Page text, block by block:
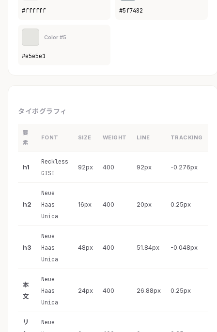
#ffffff #5f7482
Color #5
#e5e5e1
タイポグラフィ
要
素
FONT SIZE WEIGHT LINE TRACKING
h1
Reckless
GISI
92px 400 92px -0.276px
h2
Neue
Haas
Unica
16px 400 20px 0.25px
h3
Neue
Haas
Unica
48px 400 51.84px -0.048px
本
文
Neue
Haas
Unica
24px 400 26.88px 0.25px
リ
Neue